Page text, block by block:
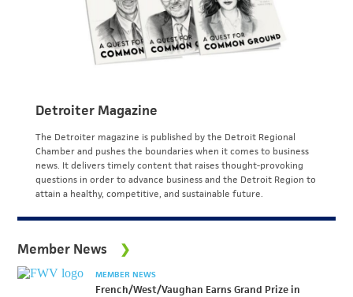
Detroiter Magazine
The Detroiter magazine is published by the Detroit Regional
Chamber and pushes the boundaries when it comes to business
news. It delivers timely content that raises thought-provoking
questions in order to advance business and the Detroit Region to
attain a healthy, competitive, and sustainable future.
Member News
MEMBER NEWS
French/West/Vaughan Earns Grand Prize in